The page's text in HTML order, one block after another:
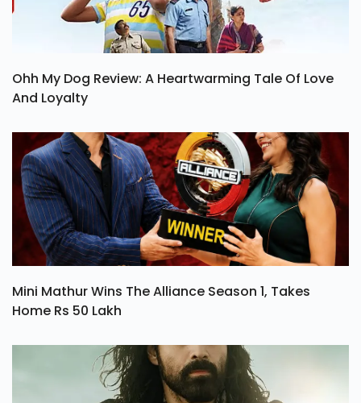
Ohh My Dog Review: A Heartwarming Tale Of Love
And Loyalty
Mini Mathur Wins The Alliance Season 1, Takes
Home Rs 50 Lakh